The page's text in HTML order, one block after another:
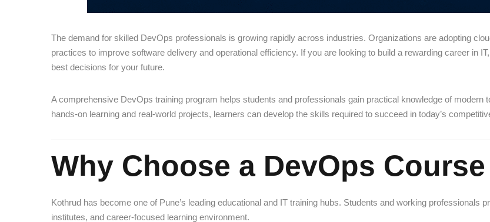
The demand for skilled DevOps professionals is growing rapidly across industries. Organizations are adopting
practices to improve software delivery and operational efficiency. If you are looking to build a rewarding career in
best decisions for your future.
A comprehensive DevOps training program helps students and professionals gain practical knowledge of
hands-on learning and real-world projects, learners can develop the skills required to succeed in today’s
Why Choose a DevOps
Kothrud has become one of Pune’s leading educational and IT training hubs. Students and working professionals
institutes, and career-focused learning environment.